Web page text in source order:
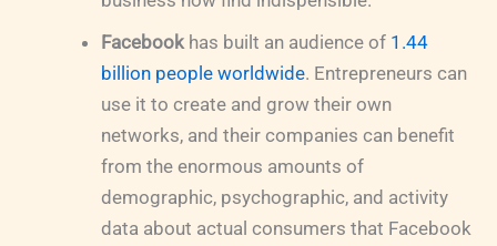
Facebook has built an audience of 1.44
billion people worldwide. Entrepreneurs can
use it to create and grow their own
networks, and their companies can benefit
from the enormous amounts of
demographic, psychographic, and activity
data about actual consumers that Facebook